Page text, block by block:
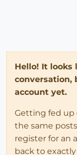
Hello! It looks
conversation,
account yet.
Getting fed up
the same
register for an
back to